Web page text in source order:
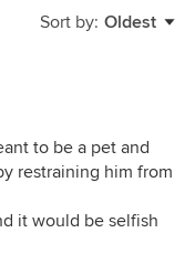
Sort by: Oldest
to be a pet and
restraining him from
it would be selfish